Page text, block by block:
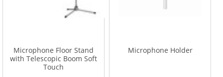
Microphone Floor Stand
with Telescopic Boom Soft
Touch
Microphone Holder